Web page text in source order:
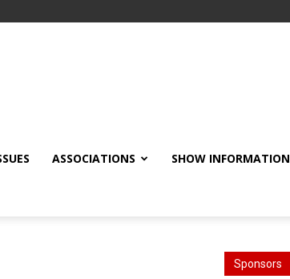
ASSOCIATIONS SHOW INFORMATION
Sponsors